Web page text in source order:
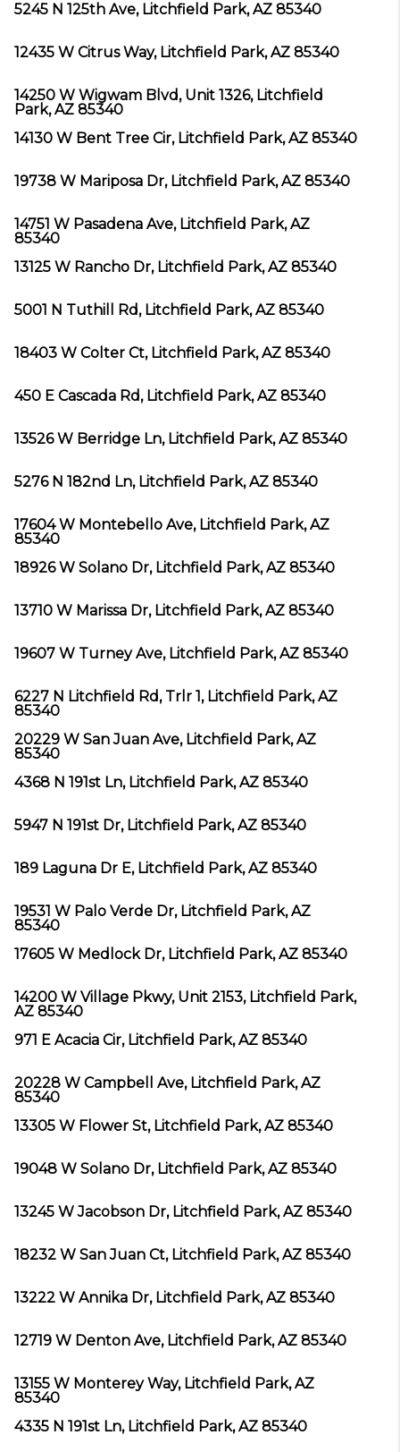
5245 N 125th Ave, Litchfield Park, AZ 85340
12435 W Citrus Way, Litchfield Park, AZ 85340
14250 W Wigwam Blvd, Unit 1326, Litchfield
Park, AZ 85340
14130 W Bent Tree Cir, Litchfield Park, AZ 85340
19738 W Mariposa Dr, Litchfield Park, AZ 85340
14751 W Pasadena Ave, Litchfield Park, AZ
85340
13125 W Rancho Dr, Litchfield Park, AZ 85340
5001 N Tuthill Rd, Litchfield Park, AZ 85340
18403 W Colter Ct, Litchfield Park, AZ 85340
450 E Cascada Rd, Litchfield Park, AZ 85340
13526 W Berridge Ln, Litchfield Park, AZ 85340
5276 N 182nd Ln, Litchfield Park, AZ 85340
17604 W Montebello Ave, Litchfield Park, AZ
85340
18926 W Solano Dr, Litchfield Park, AZ 85340
13710 W Marissa Dr, Litchfield Park, AZ 85340
19607 W Turney Ave, Litchfield Park, AZ 85340
6227 N Litchfield Rd, Trlr 1, Litchfield Park, AZ
85340
20229 W San Juan Ave, Litchfield Park, AZ
85340
4368 N 191st Ln, Litchfield Park, AZ 85340
5947 N 191st Dr, Litchfield Park, AZ 85340
189 Laguna Dr E, Litchfield Park, AZ 85340
19531 W Palo Verde Dr, Litchfield Park, AZ
85340
17605 W Medlock Dr, Litchfield Park, AZ 85340
14200 W Village Pkwy, Unit 2153, Litchfield Park,
AZ 85340
971 E Acacia Cir, Litchfield Park, AZ 85340
20228 W Campbell Ave, Litchfield Park, AZ
85340
13305 W Flower St, Litchfield Park, AZ 85340
19048 W Solano Dr, Litchfield Park, AZ 85340
13245 W Jacobson Dr, Litchfield Park, AZ 85340
18232 W San Juan Ct, Litchfield Park, AZ 85340
13222 W Annika Dr, Litchfield Park, AZ 85340
12719 W Denton Ave, Litchfield Park, AZ 85340
13155 W Monterey Way, Litchfield Park, AZ
85340
4335 N 191st Ln, Litchfield Park, AZ 85340